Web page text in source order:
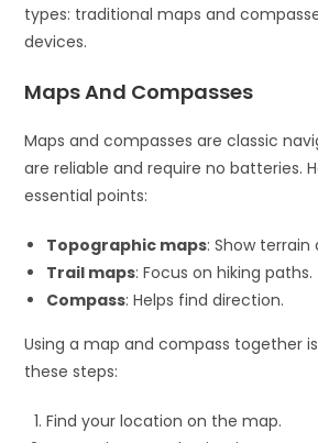
types: traditional maps and
devices.
Maps And Compasses
Maps and compasses are classic
are reliable and require no batteries.
essential points:
Topographic maps: Show terrain
Trail maps: Focus on hiking paths.
Compass: Helps find direction.
Using a map and compass together
these steps:
Find your location on the map.